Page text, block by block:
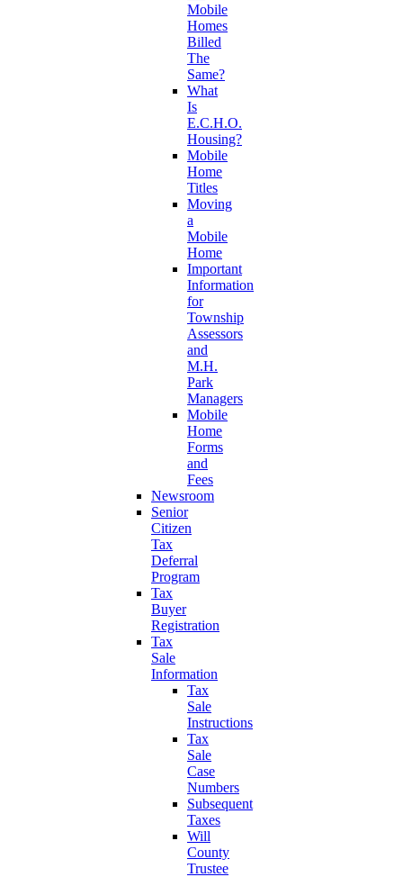
Mobile
Homes
Billed
The
Same?
What
Is
E.C.H.O.
Housing?
Mobile
Home
Titles
Moving
a
Mobile
Home
Important
Information
for
Township
Assessors
and
M.H.
Park
Managers
Mobile
Home
Forms
and
Fees
Newsroom
Senior
Citizen
Tax
Deferral
Program
Tax
Buyer
Registration
Tax
Sale
Information
Tax
Sale
Instructions
Tax
Sale
Case
Numbers
Subsequent
Taxes
Will
County
Trustee